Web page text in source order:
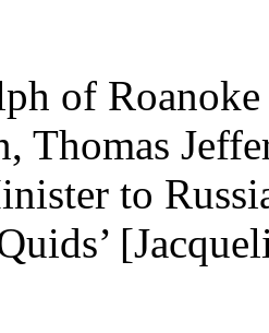
of
Thomas
to